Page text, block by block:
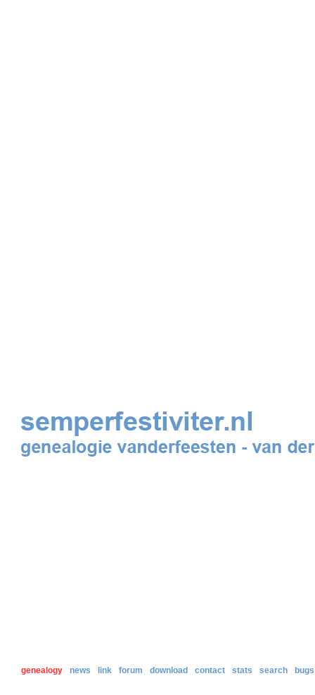
genealogy news link forum download contact stats search bugs